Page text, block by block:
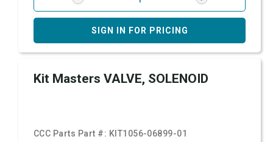
SIGN IN FOR PRICING
Kit Masters VALVE, SOLENOID
CCC Parts Part #: KIT1056-06899-01